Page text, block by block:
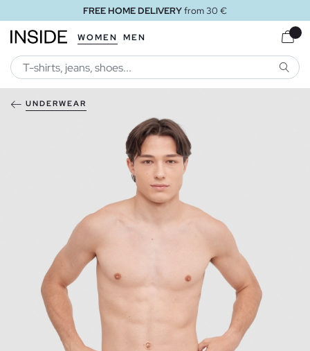
FREE HOME DELIVERYfrom 30 €
WOMEN MEN
UNDERWEAR